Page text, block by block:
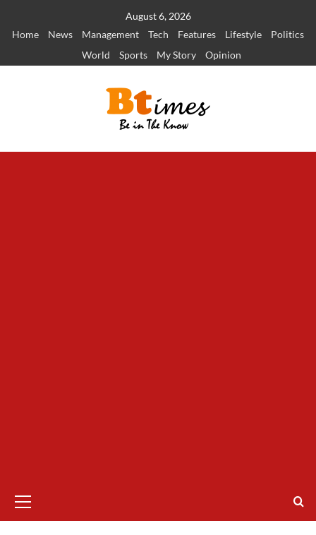
August 6, 2026
Home
News Management Tech Features Lifestyle
Politics
World
Sports My Story Opinion
Menu